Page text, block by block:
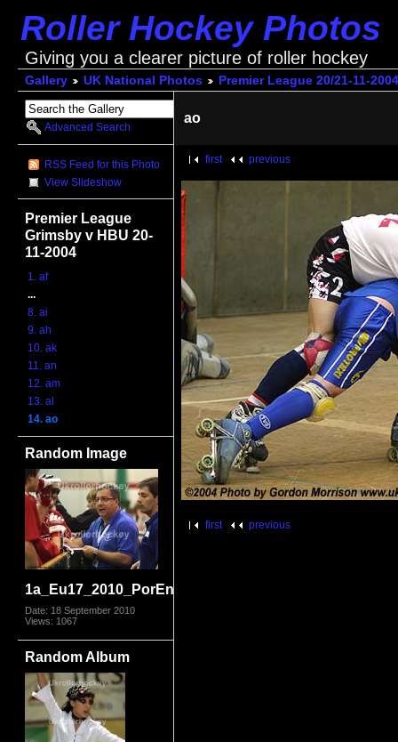
Roller Hockey Photos
Giving you a clearer picture of roller hockey
Gallery UK National Photos Premier League 20/21-11-2004
Advanced Search
RSS Feed for this Photo
View Slideshow
Premier League
Grimsby v HBU 20-
11-2004
1. af
...
8. ai
9. ah
10. ak
11. an
12. am
13. al
14. ao
Random Image
1a_Eu17_2010_PorEng4937.jpg
Date: 18 September 2010
Views: 1067
Random Album
ao
first previous
first previous